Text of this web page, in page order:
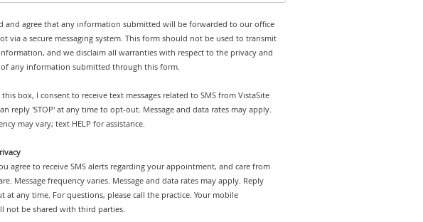
and agree that any information submitted will be forwarded to our office
via a secure messaging system. This form should not be used to transmit
and we disclaim all warranties with respect to the privacy and
any information submitted through this form.
this box, I consent to receive text messages related to SMS from VistaSite
reply 'STOP' at any time to opt-out. Message and data rates may apply.
may vary; text HELP for assistance.
agree to receive SMS alerts regarding your appointment, and care from
Message frequency varies. Message and data rates may apply. Reply
at any time. For questions, please call the practice. Your mobile
not be shared with third parties.